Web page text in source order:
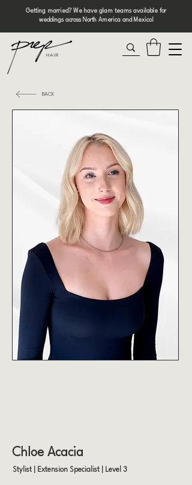
Getting married? We have glam teams available for
weddings across North America and Mexico!
BACK
Chloe Acacia
Stylist | Extension Specialist | Level 3